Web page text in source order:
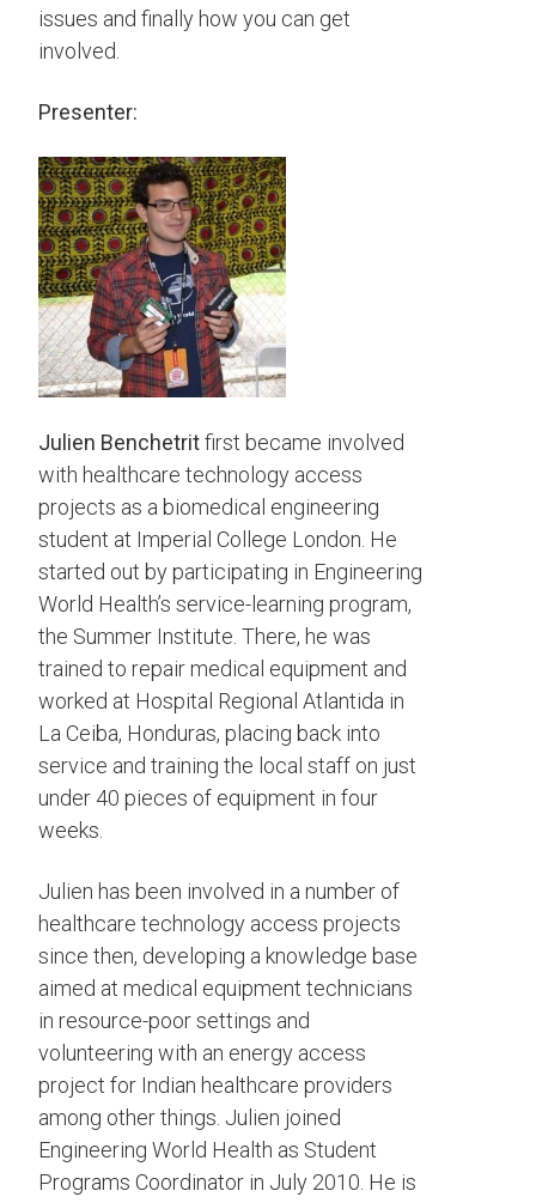
issues and finally how you can get
involved.
Presenter:
Julien Benchetritfirst became involved
with healthcare technology access
projects as a biomedical engineering
student at Imperial College London. He
started out by participating in Engineering
World Health’s service-learning program,
the Summer Institute. There, he was
trained to repair medical equipment and
worked at Hospital Regional Atlantida in
La Ceiba, Honduras, placing back into
service and training the local staff on just
under 40 pieces of equipment in four
weeks.
Julien has been involved in a number of
healthcare technology access projects
since then, developing a knowledge base
aimed at medical equipment technicians
in resource-poor settings and
volunteering with an energy access
project for Indian healthcare providers
among other things. Julien joined
Engineering World Health as Student
Programs Coordinator in July 2010. He is